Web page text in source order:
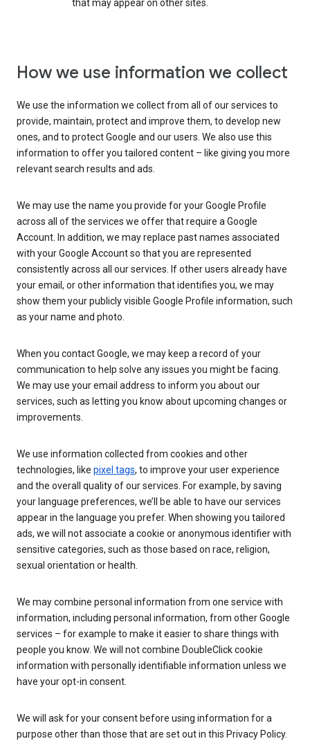
that may appear on other sites.
How we use information we collect
We use the information we collect from all of our services to
provide, maintain, protect and improve them, to develop new
ones, and to protect Google and our users. We also use this
information to offer you tailored content – like giving you more
relevant search results and ads.
We may use the name you provide for your Google Profile
across all of the services we offer that require a Google
Account. In addition, we may replace past names associated
with your Google Account so that you are represented
consistently across all our services. If other users already have
your email, or other information that identifies you, we may
show them your publicly visible Google Profile information, such
as your name and photo.
When you contact Google, we may keep a record of your
communication to help solve any issues you might be facing.
We may use your email address to inform you about our
services, such as letting you know about upcoming changes or
improvements.
We use information collected from cookies and other
technologies, like pixel tags, to improve your user experience
and the overall quality of our services. For example, by saving
your language preferences, we’ll be able to have our services
appear in the language you prefer. When showing you tailored
ads, we will not associate a cookie or anonymous identifier with
sensitive categories, such as those based on race, religion,
sexual orientation or health.
We may combine personal information from one service with
information, including personal information, from other Google
services – for example to make it easier to share things with
people you know. We will not combine DoubleClick cookie
information with personally identifiable information unless we
have your opt-in consent.
We will ask for your consent before using information for a
purpose other than those that are set out in this Privacy Policy.